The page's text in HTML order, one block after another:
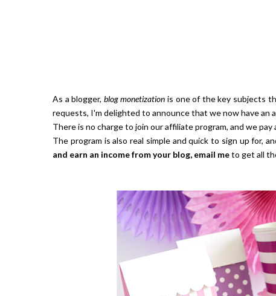
As a blogger, blog monetization is one of the key subjects
requests, I'm delighted to announce that we now have an
There is no charge to join our affiliate program, and we pay
The program is also real simple and quick to sign up for,
and earn an income from your blog, email me to get all